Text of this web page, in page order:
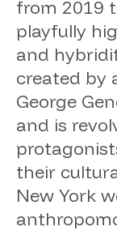
from 2019
playfully
and
created by
George
and is
their
New York